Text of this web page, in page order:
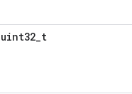
uint32_t